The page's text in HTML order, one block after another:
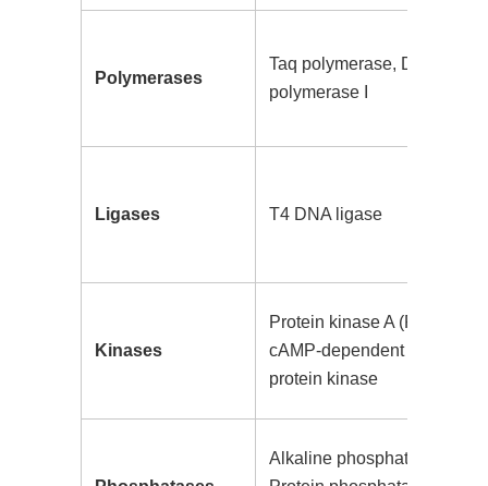
Polymerases
Taq polymerase, DNA
polymerase I
Ligases T4 DNA ligase
Kinases
Protein kinase A (PKA),
cAMP-dependent
protein kinase
Alkaline phosphatase,